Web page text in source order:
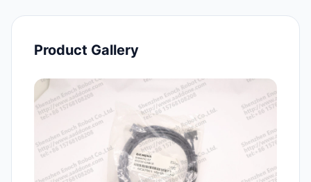
Product Gallery